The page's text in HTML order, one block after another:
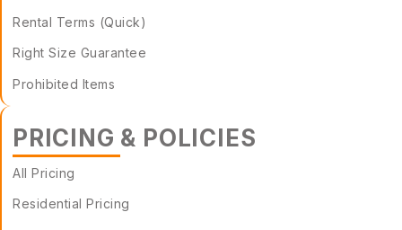
Rental Terms (Quick)
Right Size Guarantee
Prohibited Items
PRICING & POLICIES
All Pricing
Residential Pricing